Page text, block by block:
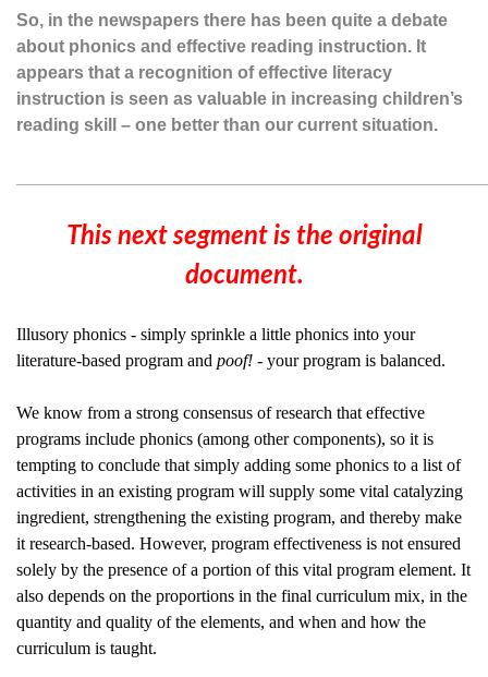
So, in the newspapers there has been quite a debate
about phonics and effective reading instruction. It
appears that a recognition of effective literacy
instruction is seen as valuable in increasing children’s
reading skill – one better than our current situation.
This next segment is the original
document.
Illusory phonics - simply sprinkle a little phonics into your
literature-based program and poof! - your program is balanced.
We know from a strong consensus of research that effective
programs include phonics (among other components), so it is
tempting to conclude that simply adding some phonics to a list of
activities in an existing program will supply some vital catalyzing
ingredient, strengthening the existing program, and thereby make
it research-based. However, program effectiveness is not ensured
solely by the presence of a portion of this vital program element. It
also depends on the proportions in the final curriculum mix, in the
quantity and quality of the elements, and when and how the
curriculum is taught.